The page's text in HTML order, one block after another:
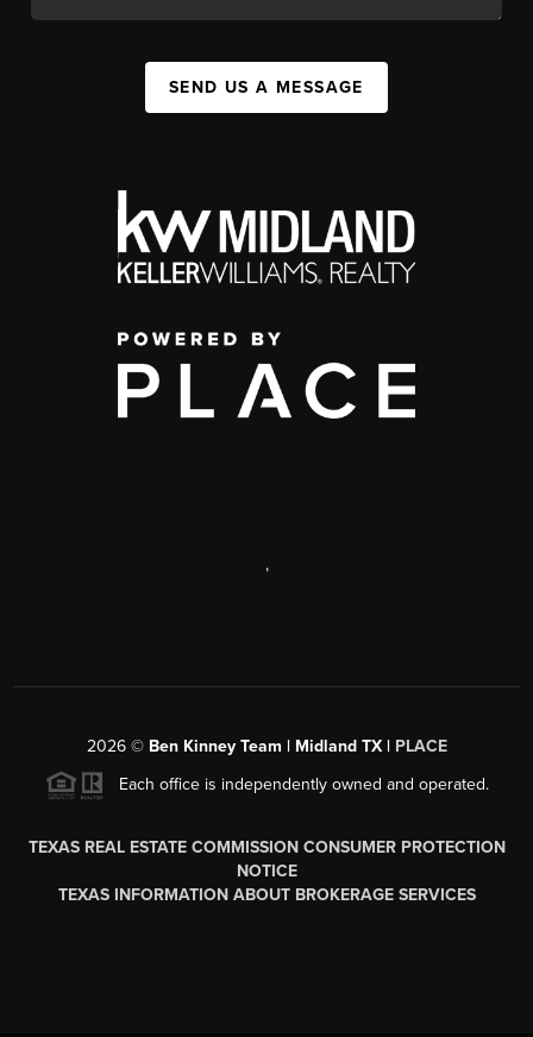
SEND US A MESSAGE
,
2026© Ben Kinney Team | Midland TX | PLACE
Each office is independently owned and operated.
TEXAS REAL ESTATE COMMISSION CONSUMER PROTECTION
NOTICE
TEXAS INFORMATION ABOUT BROKERAGE SERVICES